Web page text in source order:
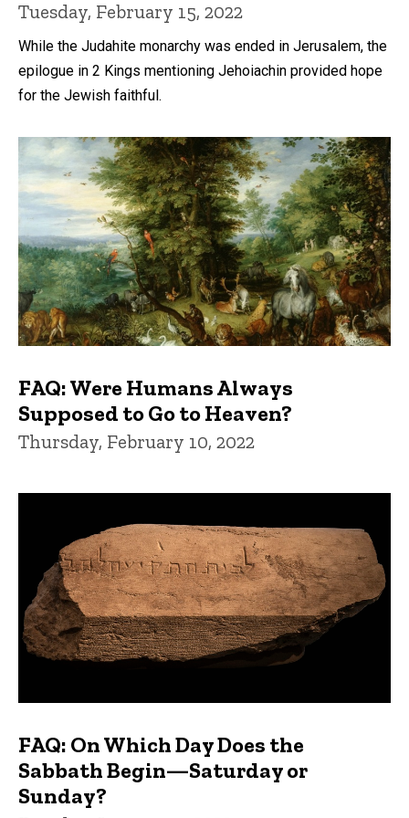
Tuesday, February 15, 2022
While the Judahite monarchy was ended in Jerusalem, the
epilogue in 2 Kings mentioning Jehoiachin provided hope
for the Jewish faithful.
FAQ: Were Humans Always
Supposed to Go to Heaven?
Thursday, February 10, 2022
FAQ: On Which Day Does the
Sabbath Begin—Saturday or
Sunday?